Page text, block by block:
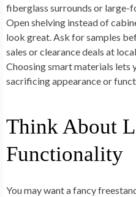
fiberglass surrounds or large-
Open shelving instead of
look great. Ask for samples
sales or clearance deals at
Choosing smart materials
sacrificing appearance or
Think About
Functionality
You may want a fancy